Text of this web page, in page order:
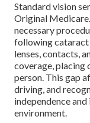
Standard vision
Original
necessary
following cataract
lenses, contacts,
coverage, placing
person. This gap
driving, and
independence
environment.